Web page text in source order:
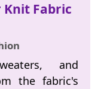
Knit Fabric
and
the fabric's